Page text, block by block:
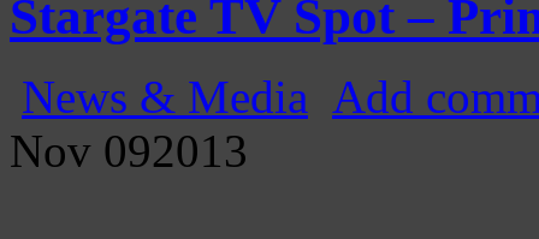
Stargate TV Spot –
News & Media Add
Nov 092013